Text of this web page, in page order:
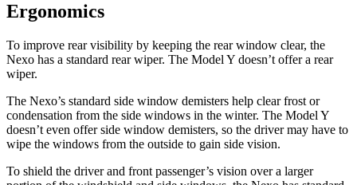
Ergonomics
To improve rear visibility by keeping the rear window clear, the
Nexo has a standard rear wiper. The Model Y doesn’t offer a rear
wiper.
The Nexo’s standard side window demisters help clear frost or
condensation from the side windows in the winter. The Model Y
doesn’t even offer side window demisters, so the driver may have to
wipe the windows from the outside to gain side vision.
To shield the driver and front passenger’s vision over a larger